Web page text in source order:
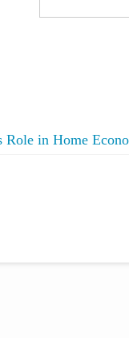
Role in Home